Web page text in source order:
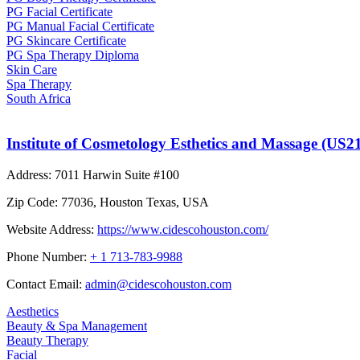
PG Facial Certificate
PG Manual Facial Certificate
PG Skincare Certificate
PG Spa Therapy Diploma
Skin Care
Spa Therapy
South Africa
Institute of Cosmetology Esthetics and Massage
Address: 7011 Harwin Suite #100
Zip Code: 77036, Houston Texas, USA
Website Address: https://www.cidescohouston.com/
Phone Number: + 1 713-783-9988
Contact Email: admin@cidescohouston.com
Aesthetics
Beauty & Spa Management
Beauty Therapy
Facial